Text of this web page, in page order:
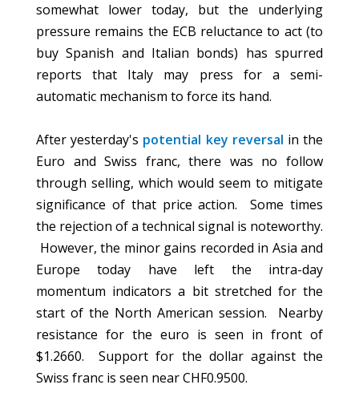
somewhat lower today, but the underlying
pressure remains the ECB reluctance to act (to
buy Spanish and Italian bonds) has spurred
reports that Italy may press for a semi-
automatic mechanism to force its hand.
After yesterday's potential key reversal in the
Euro and Swiss franc, there was no follow
through selling, which would seem to mitigate
significance of that price action. Some times
the rejection of a technical signal is noteworthy.
However, the minor gains recorded in Asia and
Europe today have left the intra-day
momentum indicators a bit stretched for the
start of the North American session. Nearby
resistance for the euro is seen in front of
$1.2660. Support for the dollar against the
Swiss franc is seen near CHF0.9500.